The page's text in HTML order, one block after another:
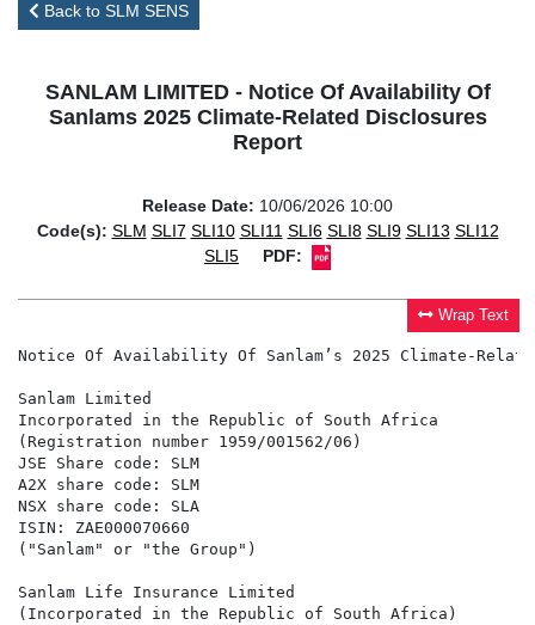
Back to SLM SENS
SANLAM LIMITED - Notice Of Availability Of
Sanlams 2025 Climate-Related Disclosures
Report
Release Date: 10/06/2026 10:00
Code(s): SLM SLI7 SLI10 SLI11 SLI6 SLI8 SLI9 SLI13 SLI12
SLI5
PDF:
Wrap Text
Notice Of Availability Of Sanlam’s 2025 Climate-
Sanlam Limited
Incorporated in the Republic of South Africa
(Registration number 1959/001562/06)
JSE Share code: SLM
A2X share code: SLM
NSX share code: SLA
ISIN: ZAE000070660
("Sanlam" or "the Group")
Sanlam Life Insurance Limited
(Incorporated in the Republic of South Africa)